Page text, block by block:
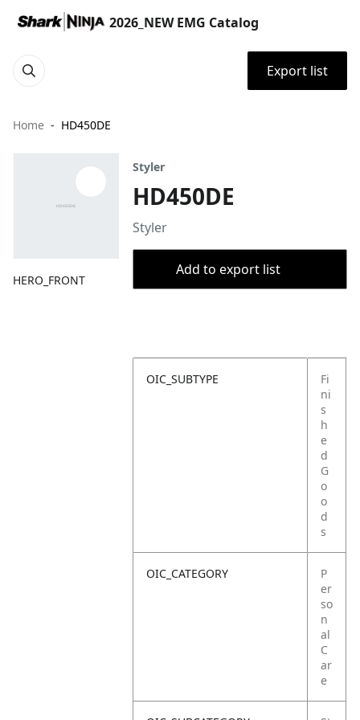
2026_NEW EMG Catalog
Export list
Home HD450DE
HERO_FRONT
Styler
HD450DE
Styler
Add to export list
OIC_SUBTYPE
Fi
ni
s
h
e
d
G
o
o
d
s
OIC_CATEGORY
P
er
so
n
al
C
ar
e